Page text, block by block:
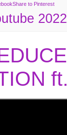
Share to Pinterest
2022